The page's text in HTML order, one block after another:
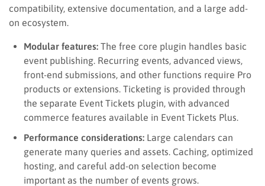
compatibility, extensive documentation, and a large add-
on ecosystem.
Modular features: The free core plugin handles basic
event publishing. Recurring events, advanced views,
front-end submissions, and other functions require Pro
products or extensions. Ticketing is provided through
the separate Event Tickets plugin, with advanced
commerce features available in Event Tickets Plus.
Performance considerations: Large calendars can
generate many queries and assets. Caching, optimized
hosting, and careful add-on selection become
important as the number of events grows.